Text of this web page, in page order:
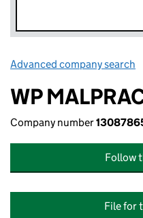
Advanced company search
WP
Company number
Follow
File for